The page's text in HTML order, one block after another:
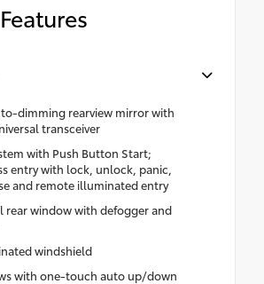
dimming rearview mirror with
transceiver
with Push Button Start;
entry with lock, unlock, panic,
and remote illuminated entry
rear window with defogger and
windshield
with one-touch auto up/down